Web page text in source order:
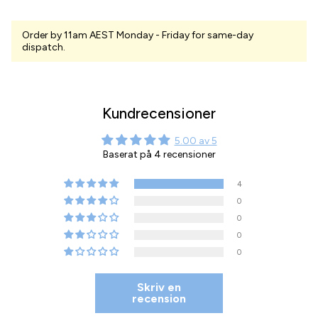
Order by 11am AEST Monday - Friday for same-day
dispatch.
Kundrecensioner
5.00 av 5
Baserat på 4 recensioner
4
0
0
0
0
Skriv en
recension